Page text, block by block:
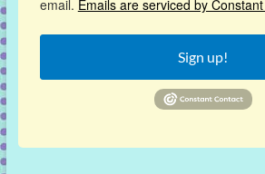
email. Emails are serviced by
Sign up!